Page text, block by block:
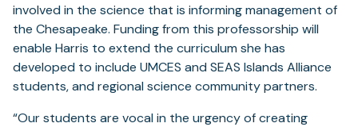
involved in the science that is informing management of
the Chesapeake. Funding from this professorship will
enable Harris to extend the curriculum she has
developed to include UMCES and SEAS Islands Alliance
students, and regional science community partners.
“Our students are vocal in the urgency of creating